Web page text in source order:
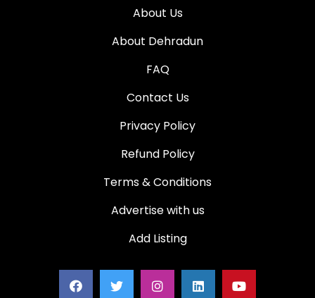
About Us
About Dehradun
FAQ
Contact Us
Privacy Policy
Refund Policy
Terms & Conditions
Advertise with us
Add Listing